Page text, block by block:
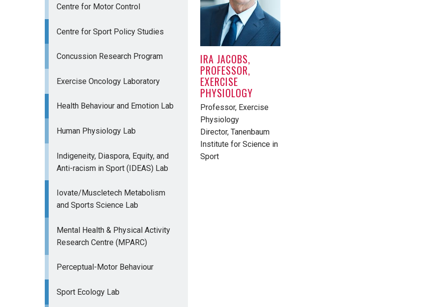
Centre for Motor Control
Centre for Sport Policy Studies
Concussion Research Program
Exercise Oncology Laboratory
Health Behaviour and Emotion Lab
Human Physiology Lab
Indigeneity, Diaspora, Equity, and
Anti-racism in Sport (IDEAS) Lab
Iovate/Muscletech Metabolism
and Sports Science Lab
Mental Health & Physical Activity
Research Centre (MPARC)
Perceptual-Motor Behaviour
Sport Ecology Lab
IRA JACOBS,
PROFESSOR,
EXERCISE
PHYSIOLOGY
Professor, Exercise
Physiology
Director, Tanenbaum
Institute for Science in
Sport